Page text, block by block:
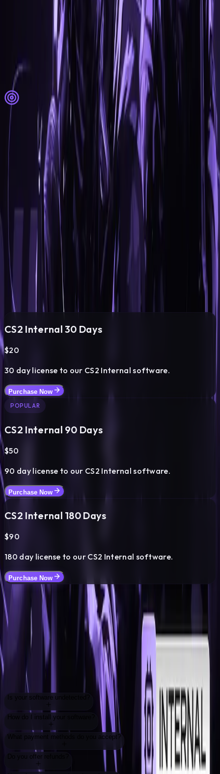
Miscellaneous
World Modulation
Weather Effects
Skybox Changer
Particle Editor
Kill Effects
Other
Inventory Changer
Bunny Hop
Kill Sounds
Auto Accept
Edge Jump
Subscription
Select the desired subscription period.
Choose the payment method that suits you best.
CS2 Internal30 Days
$20
30 day license to our CS2 Internal software.
Purchase Now
POPULAR
CS2 Internal 90 Days
$50
90 day license to our CS2 Internal software.
Purchase Now
CS2 Internal 180 Days
$90
180 day license to our CS2 Internal software.
Purchase Now
Frequently Asked
Questions
Everything you need to know about our services
Is your software undetected?
How do I install your software?
What payment methods do you accept?
Do you offer refunds?